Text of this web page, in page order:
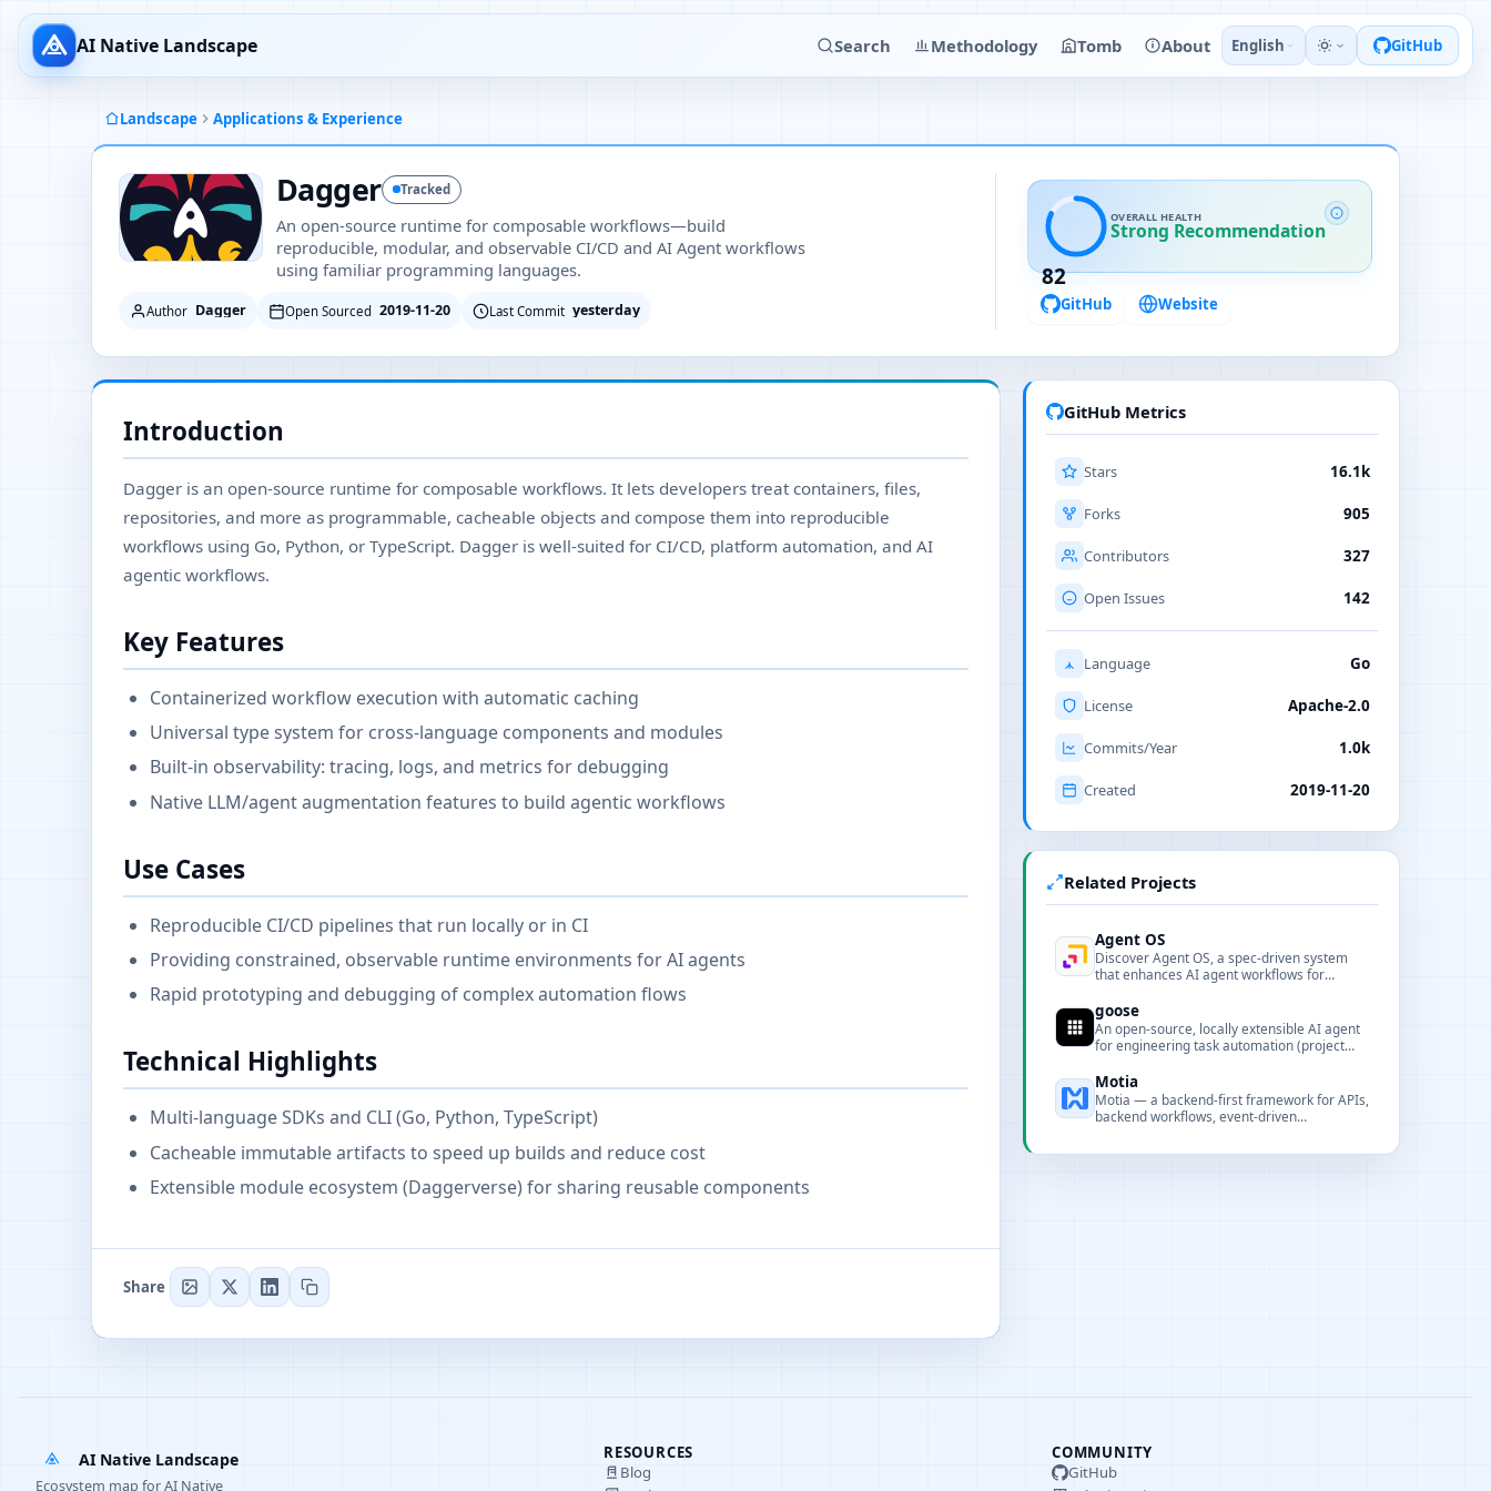
AI Native Landscape Search Methodology Tomb About English GitHub
Landscape Applications & Experience
Dagger Tracked
An open-source runtime for composable workflows—build
reproducible, modular, and observable CI/CD and AI Agent workflows
using familiar programming languages.
Author Dagger Open Sourced 2019-11-20 Last Commit yesterday
82
OVERALL HEALTH
Strong Recommendation
GitHub Website
Introduction
Dagger is an open-source runtime for composable workflows. It lets developers treat containers, files,
repositories, and more as programmable, cacheable objects and compose them into reproducible
workflows using Go, Python, or TypeScript. Dagger is well-suited for CI/CD, platform automation, and AI
agentic workflows.
Key Features
Containerized workflow execution with automatic caching
Universal type system for cross-language components and modules
Built-in observability: tracing, logs, and metrics for debugging
Native LLM/agent augmentation features to build agentic workflows
Use Cases
Reproducible CI/CD pipelines that run locally or in CI
Providing constrained, observable runtime environments for AI agents
Rapid prototyping and debugging of complex automation flows
Technical Highlights
Multi-language SDKs and CLI (Go, Python, TypeScript)
Cacheable immutable artifacts to speed up builds and reduce cost
Extensible module ecosystem (Daggerverse) for sharing reusable components
Share
GitHub Metrics
Stars 16.1k
Forks 905
Contributors 327
Open Issues 142
Language Go
License Apache-2.0
Commits/Year 1.0k
Created 2019-11-20
Related Projects
Agent OS
Discover Agent OS, a spec-driven system
that enhances AI agent workflows for
repeatability in codebases.
goose
An open-source, locally extensible AI agent
for engineering task automation (project
publishing).
Motia
Motia — a backend-first framework for APIs,
backend workflows, event-driven
AI Native Landscape
Ecosystem map for AI Native
RESOURCES
Blog
COMMUNITY
GitHub